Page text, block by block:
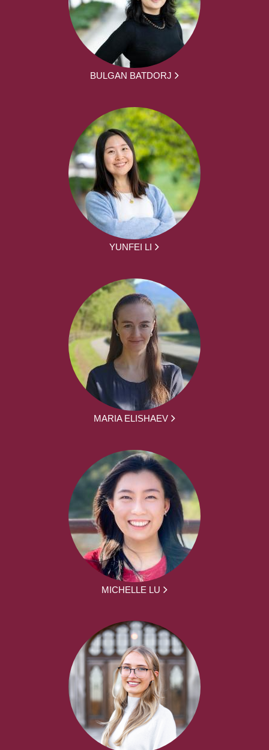
BULGAN BATDORJ
YUNFEI LI
MARIA ELISHAEV
MICHELLE LU